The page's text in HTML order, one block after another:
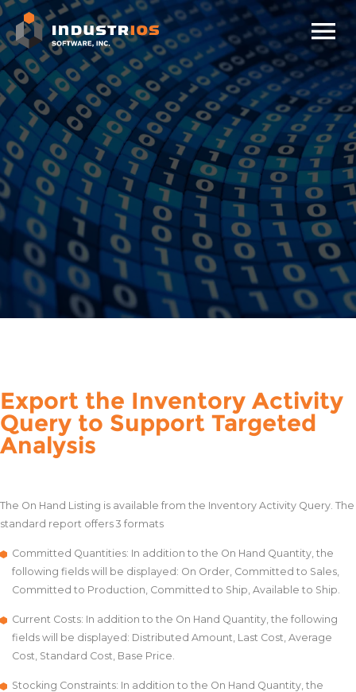
Export the Inventory Activity
Query to Support Targeted
Analysis
The On Hand Listing is available from the Inventory Activity Query. The
standard report offers 3 formats
Committed Quantities: In addition to the On Hand Quantity, the
following fields will be displayed: On Order, Committed to Sales,
Committed to Production, Committed to Ship, Available to Ship.
Current Costs: In addition to the On Hand Quantity, the following
fields will be displayed: Distributed Amount, Last Cost, Average
Cost, Standard Cost, Base Price.
Stocking Constraints: In addition to the On Hand Quantity, the